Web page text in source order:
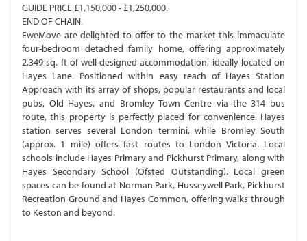
GUIDE PRICE £1,150,000 - £1,250,000.
END OF CHAIN.
EweMove are delighted to offer to the market this immaculate
four-bedroom detached family home, offering approximately
2,349 sq. ft of well-designed accommodation, ideally located on
Hayes Lane. Positioned within easy reach of Hayes Station
Approach with its array of shops, popular restaurants and local
pubs, Old Hayes, and Bromley Town Centre via the 314 bus
route, this property is perfectly placed for convenience. Hayes
station serves several London termini, while Bromley South
(approx. 1 mile) offers fast routes to London Victoria. Local
schools include Hayes Primary and Pickhurst Primary, along with
Hayes Secondary School (Ofsted Outstanding). Local green
spaces can be found at Norman Park, Husseywell Park, Pickhurst
Recreation Ground and Hayes Common, offering walks through
to Keston and beyond.